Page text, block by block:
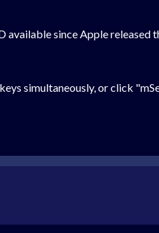
available since Apple
simultaneously, or click